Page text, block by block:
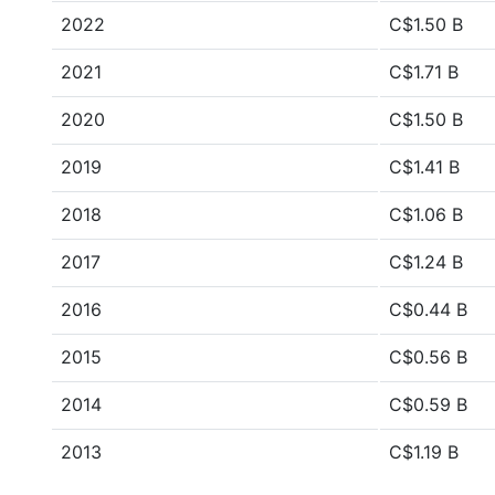
2022 C$1.50 B
2021 C$1.71 B
2020 C$1.50 B
2019 C$1.41 B
2018 C$1.06 B
2017 C$1.24 B
2016 C$0.44 B
2015 C$0.56 B
2014 C$0.59 B
2013 C$1.19 B